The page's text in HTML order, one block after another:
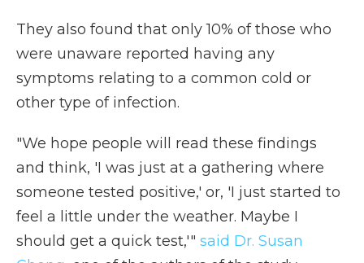
They also found that only 10% of those who
were unaware reported having any
symptoms relating to a common cold or
other type of infection.
"We hope people will read these findings
and think, 'I was just at a gathering where
someone tested positive,' or, 'I just started to
feel a little under the weather. Maybe I
should get a quick test,'" said Dr. Susan